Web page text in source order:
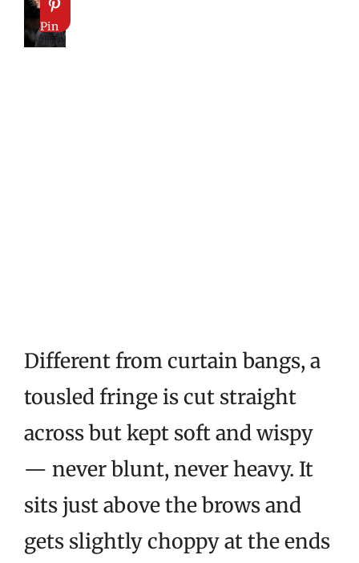
Pin
Different from curtain bangs, a
tousled fringe is cut straight
across but kept soft and wispy
— never blunt, never heavy. It
sits just above the brows and
gets slightly choppy at the ends